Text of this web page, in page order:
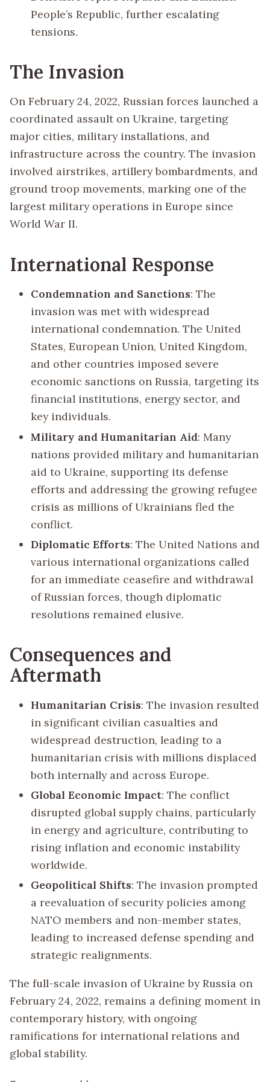
People’s Republic, further escalating
tensions.
The Invasion
On February 24, 2022, Russian forces launched a
coordinated assault on Ukraine, targeting
major cities, military installations, and
infrastructure across the country. The invasion
involved airstrikes, artillery bombardments, and
ground troop movements, marking one of the
largest military operations in Europe since
World War II.
International Response
Condemnation and Sanctions: The
invasion was met with widespread
international condemnation. The United
States, European Union, United Kingdom,
and other countries imposed severe
economic sanctions on Russia, targeting its
financial institutions, energy sector, and
key individuals.
Military and Humanitarian Aid: Many
nations provided military and humanitarian
aid to Ukraine, supporting its defense
efforts and addressing the growing refugee
crisis as millions of Ukrainians fled the
conflict.
Diplomatic Efforts: The United Nations and
various international organizations called
for an immediate ceasefire and withdrawal
of Russian forces, though diplomatic
resolutions remained elusive.
Consequences and
Aftermath
Humanitarian Crisis: The invasion resulted
in significant civilian casualties and
widespread destruction, leading to a
humanitarian crisis with millions displaced
both internally and across Europe.
Global Economic Impact: The conflict
disrupted global supply chains, particularly
in energy and agriculture, contributing to
rising inflation and economic instability
worldwide.
Geopolitical Shifts: The invasion prompted
a reevaluation of security policies among
NATO members and non-member states,
leading to increased defense spending and
strategic realignments.
The full-scale invasion of Ukraine by Russia on
February 24, 2022, remains a defining moment in
contemporary history, with ongoing
ramifications for international relations and
global stability.